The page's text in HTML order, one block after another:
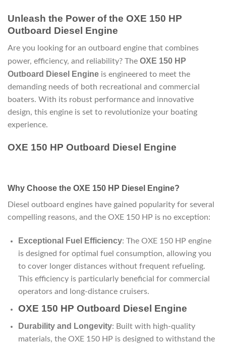
Unleash the Power of the OXE 150 HP
Outboard Diesel Engine
Are you looking for an outboard engine that combines
power, efficiency, and reliability? The OXE 150 HP
Outboard Diesel Engine is engineered to meet the
demanding needs of both recreational and commercial
boaters. With its robust performance and innovative
design, this engine is set to revolutionize your boating
experience.
OXE 150 HP Outboard Diesel Engine
Why Choose the OXE 150 HP Diesel Engine?
Diesel outboard engines have gained popularity for several
compelling reasons, and the OXE 150 HP is no exception:
Exceptional Fuel Efficiency: The OXE 150 HP engine
is designed for optimal fuel consumption, allowing you
to cover longer distances without frequent refueling.
This efficiency is particularly beneficial for commercial
operators and long-distance cruisers.
OXE 150 HP Outboard Diesel Engine
Durability and Longevity: Built with high-quality
materials, the OXE 150 HP is designed to withstand the